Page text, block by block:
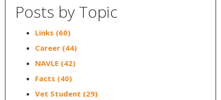
Posts by Topic
Links (60)
Career (44)
NAVLE (42)
Facts (40)
Vet Student (29)